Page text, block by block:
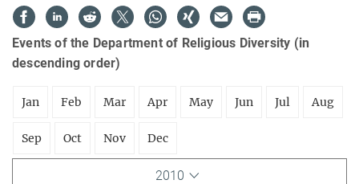
Events of the Department of Religious Diversity (in
descending order)
Jan Feb Mar Apr May Jun Jul Aug
Sep Oct Nov Dec
2010